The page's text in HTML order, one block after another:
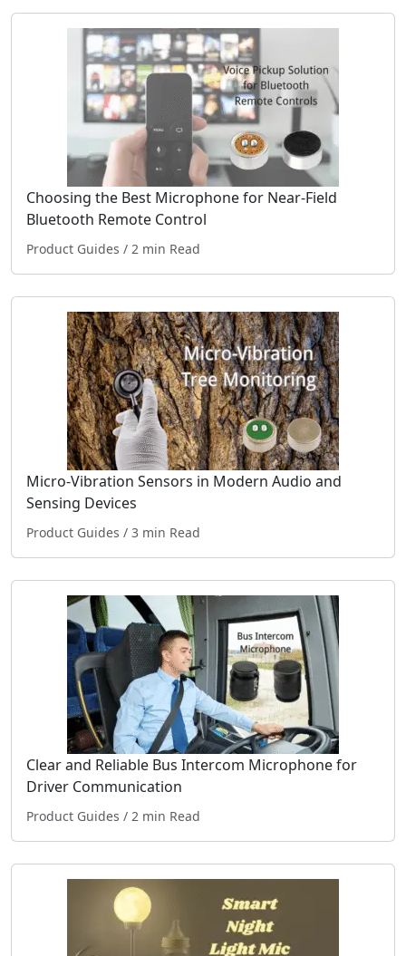
Choosing the Best Microphone for Near-Field
Bluetooth Remote Control
Product Guides / 2 min Read
Micro-Vibration Sensors in Modern Audio and
Sensing Devices
Product Guides / 3 min Read
Clear and Reliable Bus Intercom Microphone for
Driver Communication
Product Guides / 2 min Read